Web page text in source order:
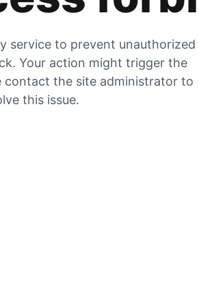
service to prevent unauthorized
Your action might trigger the
contact the site administrator to
this issue.